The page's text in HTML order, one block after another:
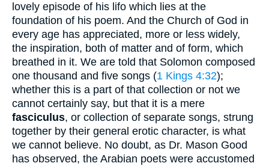
lovely episode of his lifo which lies at the
foundation of his poem. And the Church of God in
every age has appreciated, more or less widely,
the inspiration, both of matter and of form, which
breathed in it. We are told that Solomon composed
one thousand and five songs (1 Kings 4:32);
whether this is a part of that collection or not we
cannot certainly say, but that it is a mere
fasciculus, or collection of separate songs, strung
together by their general erotic character, is what
we cannot believe. No doubt, as Dr. Mason Good
has observed, the Arabian poets were accustomed